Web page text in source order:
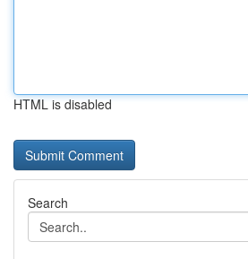
HTML is disabled
Search